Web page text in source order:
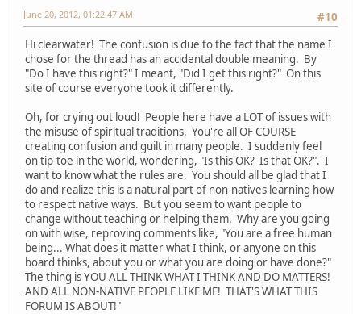
#10
June 20, 2012, 01:22:47 AM
Hi clearwater! The confusion is due to the fact that the name I
chose for the thread has an accidental double meaning. By
"Do I have this right?" I meant, "Did I get this right?" On this
site of course everyone took it differently.
Oh, for crying out loud! People here have a LOT of issues with
the misuse of spiritual traditions. You're all OF COURSE
creating confusion and guilt in many people. I suddenly feel
on tip-toe in the world, wondering, "Is this OK? Is that OK?". I
want to know what the rules are. You should all be glad that I
do and realize this is a natural part of non-natives learning how
to respect native ways. But you seem to want people to
change without teaching or helping them. Why are you going
on with wise, reproving comments like, "You are a free human
being... What does it matter what I think, or anyone on this
board thinks, about you or what you are doing or have done?"
The thing is YOU ALL THINK WHAT I THINK AND DO MATTERS!
AND ALL NON-NATIVE PEOPLE LIKE ME! THAT'S WHAT THIS
FORUM IS ABOUT!"